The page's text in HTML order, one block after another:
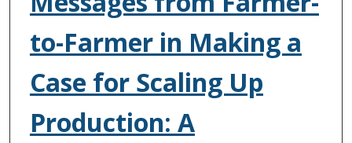
to-Farmer in Making a
Case for Scaling Up
Production: A